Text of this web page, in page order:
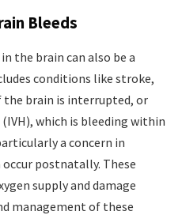
Bleeds
the brain can also be a
conditions like stroke,
brain is interrupted, or
which is bleeding within
a concern in
postnatally. These
supply and damage
management of these